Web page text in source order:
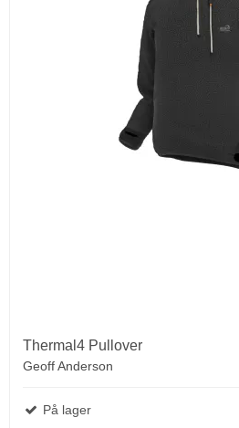
Thermal4 Pullover
Geoff Anderson
På lager